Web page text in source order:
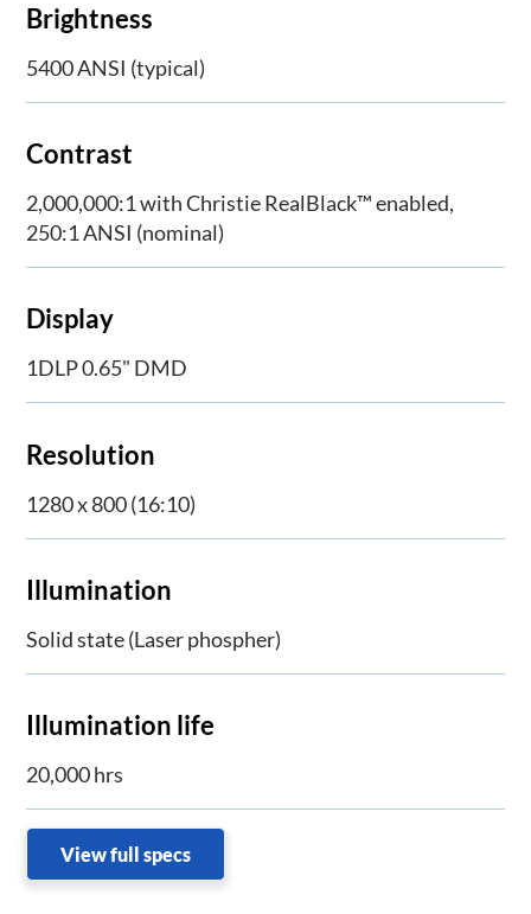
Brightness
5400 ANSI (typical)
Contrast
2,000,000:1 with Christie RealBlack™ enabled,
250:1 ANSI (nominal)
Display
1DLP 0.65" DMD
Resolution
1280 x 800 (16:10)
Illumination
Solid state (Laser phospher)
Illumination life
20,000 hrs
View full specs